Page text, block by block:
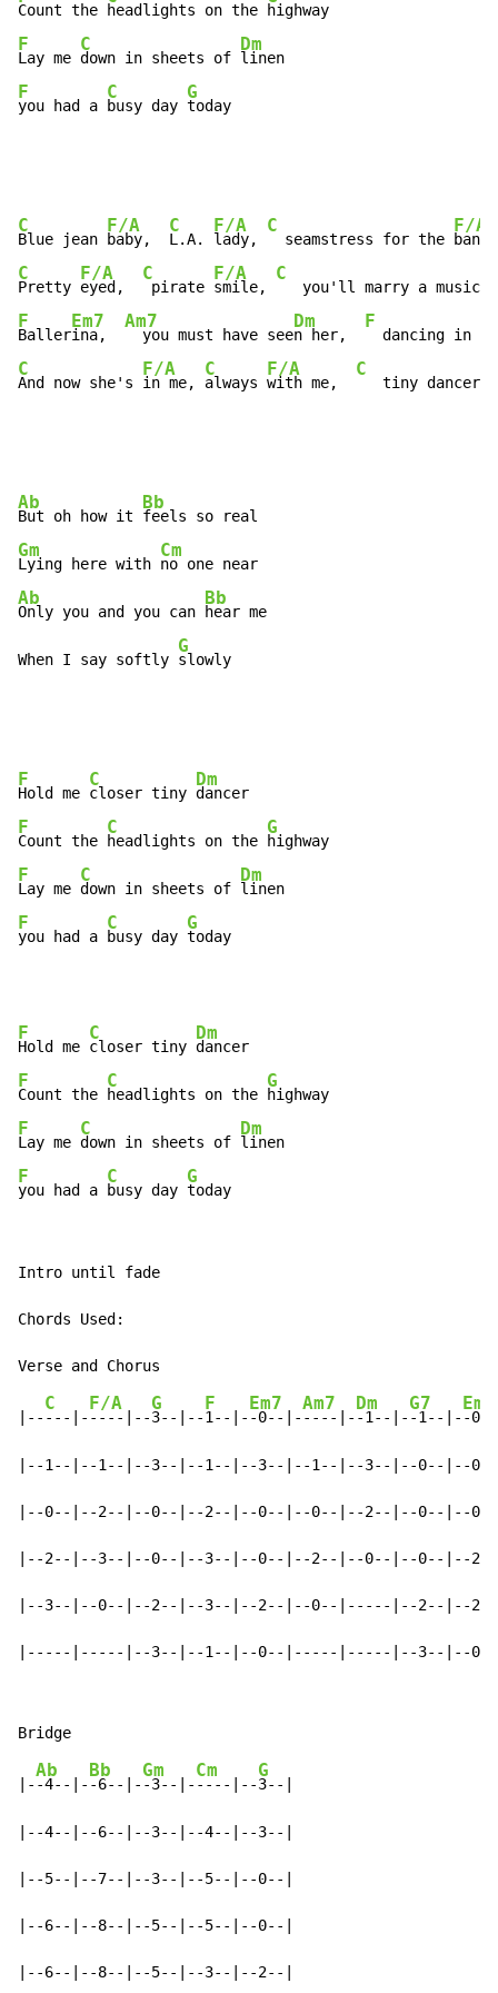
Count the headlights on the
F
Lay me
C
down in sheets of
Dm
F
you had a
C
busy day
G
today
C
Blue jean
F/A
baby,
C
L.A.
F/A
lady,
C
  seamstress for the
F/A
C
Pretty
F/A
eyed,
C
pirate
F/A
smile,
C
   you'll marry a music
F
Baller
Em7
ina,
Am7
  you must have see
Dm
n her,
F
dancing in
C
And now she's
F/A
in me,
C
always
F/A
with me,
C
tiny dancer
Ab
But oh how it
Bb
Gm
Lying here with
Cm
Ab
Only you and you can
Bb
hear me
When I say softly
G
slowly
F
Hold me
C
closer tiny
Dm
F
Count the
C
headlights on the
G
F
Lay me
C
down in sheets of
Dm
F
you had a
C
busy day
G
today
F
Hold me
C
closer tiny
Dm
F
Count the
C
headlights on the
G
F
Lay me
C
down in sheets of
Dm
F
you had a
C
busy day
G
today
Intro until fade
Chords Used:
|--
C
---|-
F/A
----|--
G
3--|--
F
1--|-
Em7
-0--|-
Am7
----|-
Dm
-1--|-
G7
-1--|-
Em
-
|--1--|--1--|--3--|--1--|--3--|--1--|--3--|--0--|--
|--0--|--2--|--0--|--2--|--0--|--0--|--2--|--0--|--
|--2--|--3--|--0--|--3--|--0--|--2--|--0--|--0--|--
|--3--|--0--|--2--|--3--|--2--|--0--|-----|--2--|--
|-----|-----|--3--|--1--|--0--|-----|-----|--3--|--
|-
Ab
-4--|-
Bb
-6--|-
Gm
-3--|-
Cm
----|--
G
3--|
|--4--|--6--|--3--|--4--|--3--|
|--5--|--7--|--3--|--5--|--0--|
|--6--|--8--|--5--|--5--|--0--|
|--6--|--8--|--5--|--3--|--2--|